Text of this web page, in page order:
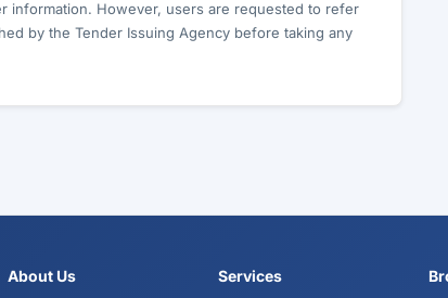
information. However, users are requested to refer
by the Tender Issuing Agency before taking any
About Us Services